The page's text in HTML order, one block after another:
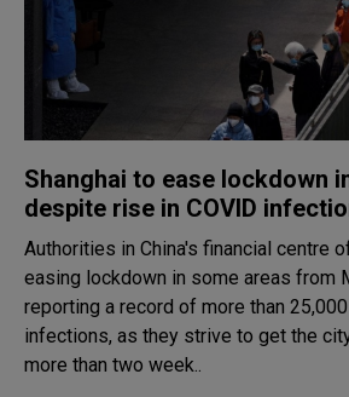
Shanghai to ease lockdown
despite rise in COVID
Authorities in China's financial centre
easing lockdown in some areas from
reporting a record of more than
infections, as they strive to get the
more than two week..